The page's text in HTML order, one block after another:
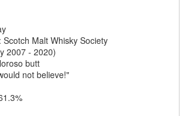
Scotch Malt Whisky Society
2007 - 2020)
butt
not believe!"